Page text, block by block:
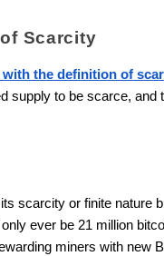
Scarcity
the definition of
supply to be scarce,
scarcity or finite
ever be 21 million
miners with new